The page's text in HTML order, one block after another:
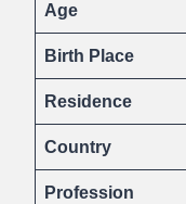
Age
Birth Place
Residence
Country
Profession